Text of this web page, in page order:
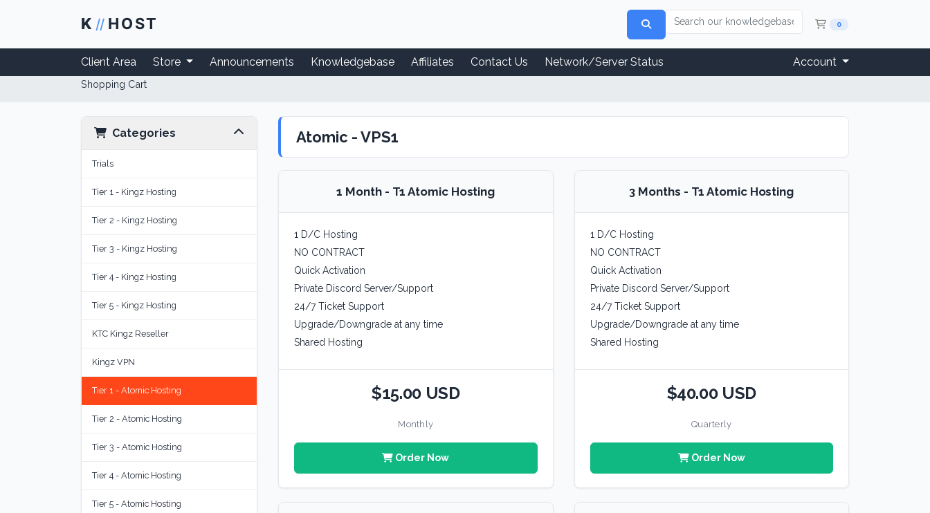
K // HOST 0 Shopping Cart
Client Area Store Announcements Knowledgebase Affiliates Contact Us Network/Server Status Account
Shopping Cart
Categories
Trials
Tier 1 - Kingz Hosting
Tier 2 - Kingz Hosting
Tier 3 - Kingz Hosting
Tier 4 - Kingz Hosting
Tier 5 - Kingz Hosting
KTC Kingz Reseller
Kingz VPN
Tier 1 - Atomic Hosting
Tier 2 - Atomic Hosting
Tier 3 - Atomic Hosting
Tier 4 - Atomic Hosting
Tier 5 - Atomic Hosting
Atomic - VPS1
1 Month - T1 Atomic Hosting
1 D/C Hosting
NO CONTRACT
Quick Activation
Private Discord Server/Support
24/7 Ticket Support
Upgrade/Downgrade at any time
Shared Hosting
$15.00 USD
Monthly
Order Now
3 Months - T1 Atomic Hosting
1 D/C Hosting
NO CONTRACT
Quick Activation
Private Discord Server/Support
24/7 Ticket Support
Upgrade/Downgrade at any time
Shared Hosting
$40.00 USD
Quarterly
Order Now